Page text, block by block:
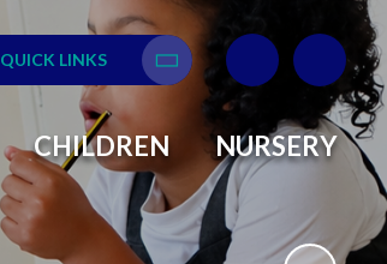
QUICK LINKS
Translate
CHILDREN NURSERY